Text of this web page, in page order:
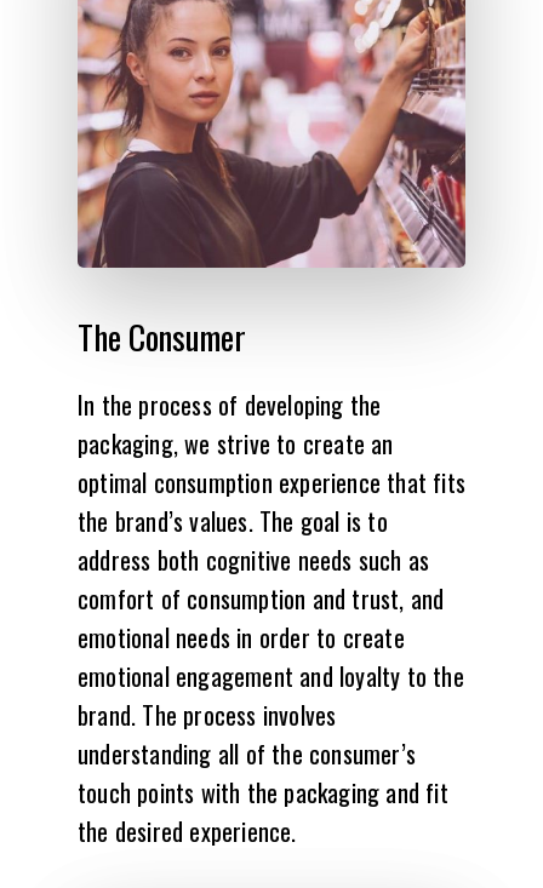
TheConsumer
In the process of developing the
packaging, we strive to create an
optimal consumption experience that fits
the brand’s values. The goal is to
address both cognitive needs such as
comfort of consumption and trust, and
emotional needs in order to create
emotional engagement and loyalty to the
brand. The process involves
understanding all of the consumer’s
touch points with the packaging and fit
the desired experience.